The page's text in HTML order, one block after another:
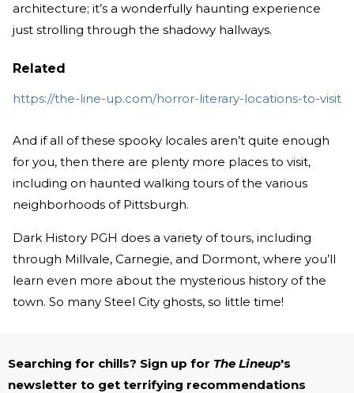
architecture; it’s a wonderfully haunting experience
just strolling through the shadowy hallways.
Related
https://the-line-up.com/horror-literary-locations-to-visit
And if all of these spooky locales aren’t quite enough
for you, then there are plenty more places to visit,
including on haunted walking tours of the various
neighborhoods of Pittsburgh.
Dark History PGH does a variety of tours, including
through Millvale, Carnegie, and Dormont, where you’ll
learn even more about the mysterious history of the
town. So many Steel City ghosts, so little time!
Searching for chills? Sign up for The Lineup's
newsletter to get terrifying recommendations